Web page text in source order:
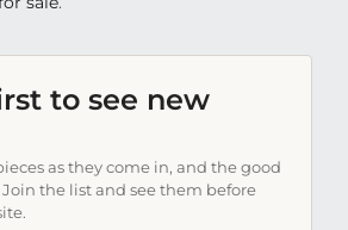
to see new
as they come in, and the good
Join the list and see them before